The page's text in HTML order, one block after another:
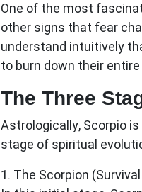
One of the most
other signs that fear
understand intuitively
to burn down their
The Three
Astrologically, Scorpio
stage of spiritual
1. The Scorpion